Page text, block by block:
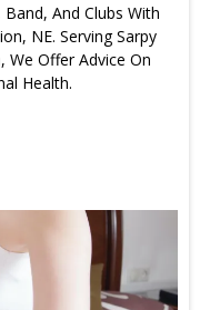
And Clubs With
NE. Serving Sarpy
We Offer Advice On
Health.